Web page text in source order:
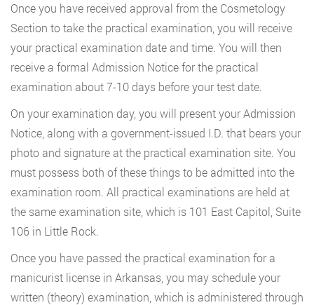
Once you have received approval from the Cosmetology
Section to take the practical examination, you will receive
your practical examination date and time. You will then
receive a formal Admission Notice for the practical
examination about 7-10 days before your test date.
On your examination day, you will present your Admission
Notice, along with a government-issued I.D. that bears your
photo and signature at the practical examination site. You
must possess both of these things to be admitted into the
examination room. All practical examinations are held at
the same examination site, which is 101 East Capitol, Suite
106 in Little Rock.
Once you have passed the practical examination for a
manicurist license in Arkansas, you may schedule your
written (theory) examination, which is administered through